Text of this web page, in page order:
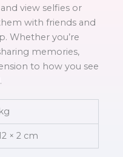
view selfies or
with friends and
Whether you’re
memories,
to how you see
× 2 cm